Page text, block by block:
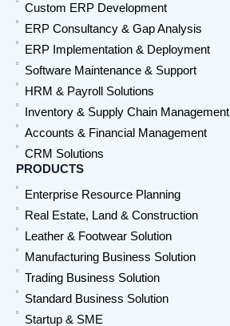
b
o
o
k
e
d
i
n
u
b
e
s
a
p
p
Custom ERP Development
ERP Consultancy & Gap Analysis
ERP Implementation & Deployment
Software Maintenance & Support
HRM & Payroll Solutions
Inventory & Supply Chain Management
Accounts & Financial Management
CRM Solutions
PRODUCTS
Enterprise Resource Planning
Real Estate, Land & Construction
Leather & Footwear Solution
Manufacturing Business Solution
Trading Business Solution
Standard Business Solution
Startup & SME